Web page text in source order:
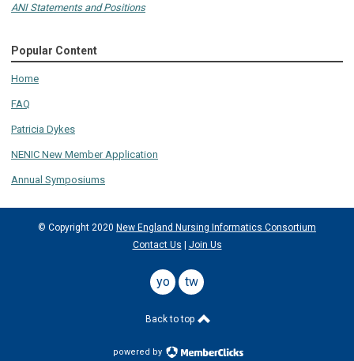
ANI Statements and Positions
Popular Content
Home
FAQ
Patricia Dykes
NENIC New Member Application
Annual Symposiums
© Copyright 2020 New England Nursing Informatics Consortium
Contact Us | Join Us
youtubetwitter
Back to top
powered by